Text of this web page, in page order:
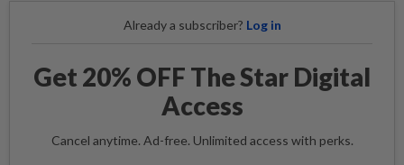
Already a subscriber? Log in
Get 20% OFF The Star Digital
Access
Cancel anytime. Ad-free. Unlimited access with perks.